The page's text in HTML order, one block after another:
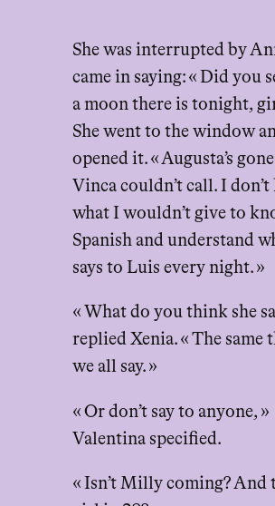
She was interrupted by
came in saying: « Did you
a moon there is tonight,
She went to the window
opened it. « Augusta’s
Vinca couldn’t call. I
what I wouldn’t give to
Spanish and understand
says to Luis every night. »
« What do you think she
replied Xenia. « The same
we all say. »
« Or don’t say to anyone, »
Valentina specified.
« Isn’t Milly coming? And